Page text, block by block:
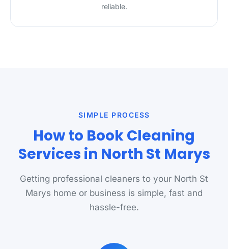
reliable.
SIMPLE PROCESS
How to Book Cleaning
Services in North St Marys
Getting professional cleaners to your North St
Marys home or business is simple, fast and
hassle-free.